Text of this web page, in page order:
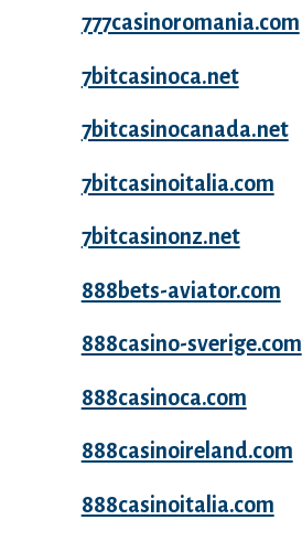
777casinoromania.com
7bitcasinoca.net
7bitcasinocanada.net
7bitcasinoitalia.com
7bitcasinonz.net
888bets-aviator.com
888casino-sverige.com
888casinoca.com
888casinoireland.com
888casinoitalia.com